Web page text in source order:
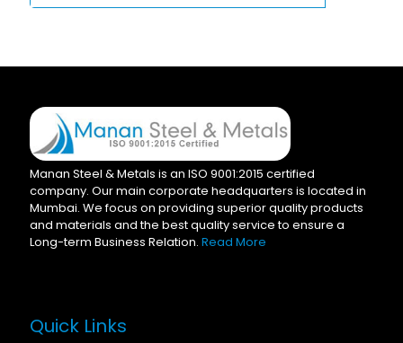
Manan Steel & Metals is an ISO 9001:2015 certified
company. Our main corporate headquarters is located in
Mumbai. We focus on providing superior quality products
and materials and the best quality service to ensure a
Long-term Business Relation. Read More
Quick Links